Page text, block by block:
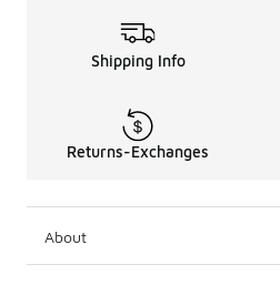
Shipping Info
Returns-Exchanges
About